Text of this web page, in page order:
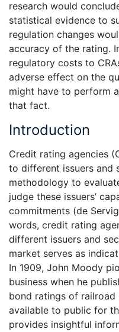
research would
statistical evidence to
regulation changes
accuracy of the rating.
regulatory costs to
adverse effect on the
might have to perform
that fact.
Introduction
Credit rating agencies
to different issuers and
methodology to
judge these issuers’
commitments (de
words, credit rating
different issuers and
market serves as
In 1909, John Moody
business when he
bond ratings of railroad
available to public for
provides insightful